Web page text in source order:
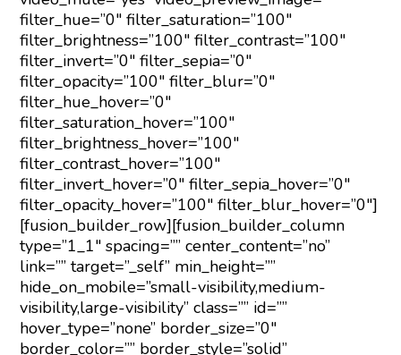
filter_hue=”0″ filter_saturation=”100″
filter_brightness=”100″ filter_contrast=”100″
filter_invert=”0″ filter_sepia=”0″
filter_opacity=”100″ filter_blur=”0″
filter_hue_hover=”0″
filter_saturation_hover=”100″
filter_brightness_hover=”100″
filter_contrast_hover=”100″
filter_invert_hover=”0″ filter_sepia_hover=”0″
filter_opacity_hover=”100″ filter_blur_hover=”0″]
[fusion_builder_row][fusion_builder_column
type=”1_1″ spacing=”” center_content=”no”
link=”” target=”_self” min_height=””
hide_on_mobile=”small-visibility,medium-
visibility,large-visibility” class=”” id=””
hover_type=”none” border_size=”0″
border_color=”” border_style=”solid”